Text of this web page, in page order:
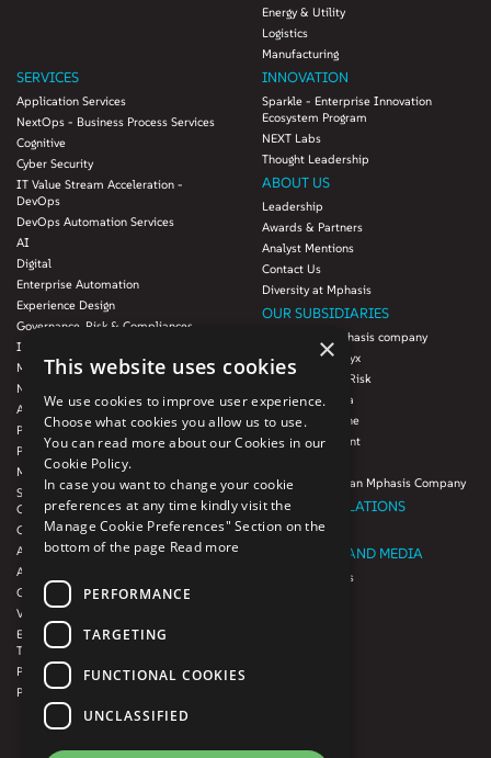
Energy & Utility
Logistics
Manufacturing
SERVICES
Application Services
NextOps - Business Process Services
Cognitive
Cyber Security
IT Value Stream Acceleration -
DevOps
DevOps Automation Services
AI
Digital
Enterprise Automation
Experience Design
Governance, Risk & Compliances
Infrastructure Services
Modernization
Next-Gen Data
Agile IT Operations
Product Engineering
Platforms & Protocols - XAAP
Microsoft COE
Salesforce Consulting and Services
COE
Cloud
AWS Services
Azure Services
GCP Services
VMWare Tanzu Services
Enterprise Agency platform - Mphasis
Tria™
Product Line – Mphasis Modernize™
Product Line – Mphasis Optimize™
INNOVATION
Sparkle - Enterprise Innovation
Ecosystem Program
NEXT Labs
Thought Leadership
ABOUT US
Leadership
Awards & Partners
Analyst Mentions
Contact Us
Diversity at Mphasis
OUR SUBSIDIARIES
Blink UX, an Mphasis company
Mphasis Datalytyx
Mphasis Digital Risk
Mphasis Javelina
Mphasis Silverline
Mphasis Stelligent
Theory Practice, an Mphasis Company
INVESTOR RELATIONS
Investors
NEWSROOM AND MEDIA
News and Events
FRENCH
×
This website uses cookies
We use cookies to improve user experience.
Choose what cookies you allow us to use.
You can read more about our Cookies in our
Cookie Policy.
In case you want to change your cookie
preferences at any time kindly visit the
Manage Cookie Preferences" Section on the
bottom of the page Read more
PERFORMANCE
TARGETING
FUNCTIONAL COOKIES
UNCLASSIFIED